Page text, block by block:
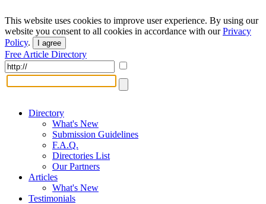
This website uses cookies to improve user experience. By using our
website you consent to all cookies in accordance with ourPrivacy
Policy. I agree
Free Article Directory
Directory
What's New
Submission Guidelines
F.A.Q.
Directories List
Our Partners
Articles
What's New
Testimonials